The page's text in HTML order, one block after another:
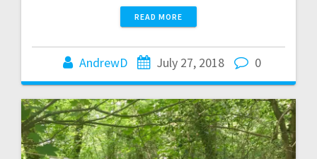
READ MORE
AndrewD July 27, 2018 0